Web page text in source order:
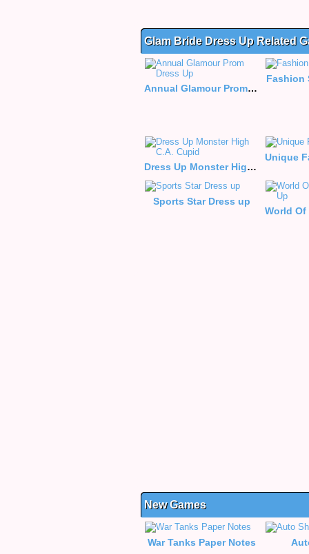
Glam Bride Dress Up Related
Annual Glamour Prom Dress Up
Fashion
Dress Up Monster High C.A. Cupid
Sports Star Dress up
New Games
War Tanks Paper Notes